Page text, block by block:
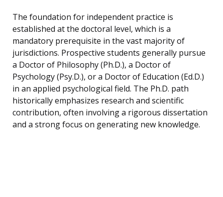
The foundation for independent practice is
established at the doctoral level, which is a
mandatory prerequisite in the vast majority of
jurisdictions. Prospective students generally pursue
a Doctor of Philosophy (Ph.D.), a Doctor of
Psychology (Psy.D.), or a Doctor of Education (Ed.D.)
in an applied psychological field. The Ph.D. path
historically emphasizes research and scientific
contribution, often involving a rigorous dissertation
and a strong focus on generating new knowledge.